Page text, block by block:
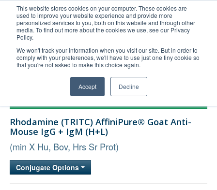
This website stores cookies on your computer. These cookies are
used to improve your website experience and provide more
personalized services to you, both on this website and through other
media. To find out more about the cookies we use, see our Privacy
Policy.
We won't track your information when you visit our site. But in order to
comply with your preferences, we'll have to use just one tiny cookie so
that you're not asked to make this choice again.
Accept Decline
United+States
800-367-5296
Login/Register
Order Upload
Technical Support
Bulk Service
Rhodamine (TRITC) AffiniPure® Goat Anti-
Mouse IgG + IgM (H+L)
(min X Hu, Bov, Hrs Sr Prot)
Conjugate Options